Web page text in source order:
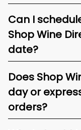
Can I
Shop Wine
date?
Does Shop
day or
orders?